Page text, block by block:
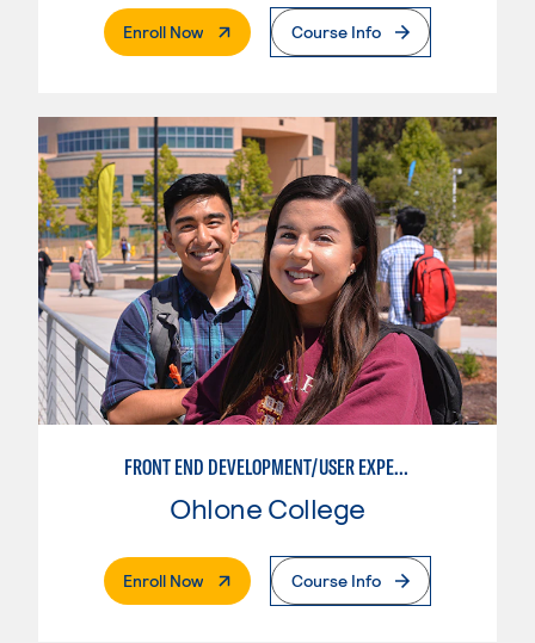
Enroll Now. External PageCourse Info
FRONT END DEVELOPMENT/USER EXPERIENCE WEB DESIGN
Ohlone College
Enroll Now. External PageCourse Info